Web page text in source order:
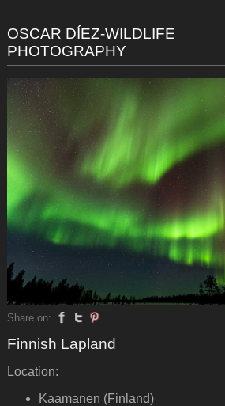
OSCAR DÍEZ-WILDLIFE
PHOTOGRAPHY
Share on:
Finnish Lapland
Location:
Kaamanen (Finland)